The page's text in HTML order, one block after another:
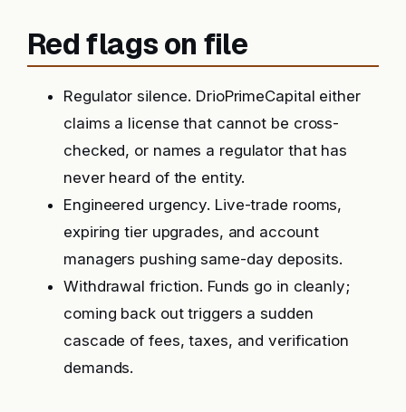
Red flags on file
Regulator silence. DrioPrimeCapital either
claims a license that cannot be cross-
checked, or names a regulator that has
never heard of the entity.
Engineered urgency. Live-trade rooms,
expiring tier upgrades, and account
managers pushing same-day deposits.
Withdrawal friction. Funds go in cleanly;
coming back out triggers a sudden
cascade of fees, taxes, and verification
demands.